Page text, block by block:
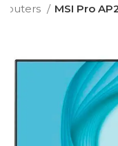
MSI Pro